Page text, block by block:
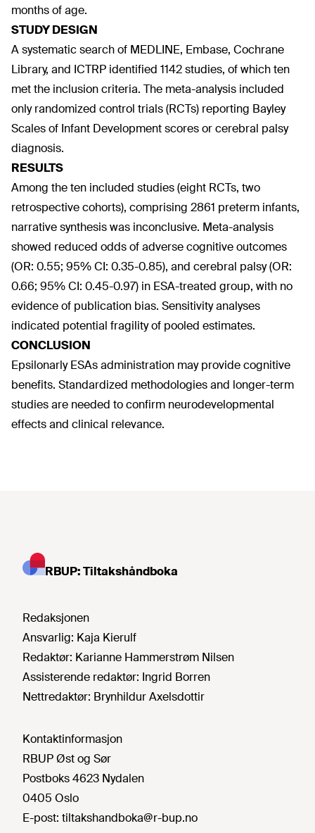
months of age.
STUDY DESIGN
A systematic search of MEDLINE, Embase, Cochrane
Library, and ICTRP identified 1142 studies, of which ten
met the inclusion criteria. The meta-analysis included
only randomized control trials (RCTs) reporting Bayley
Scales of Infant Development scores or cerebral palsy
diagnosis.
RESULTS
Among the ten included studies (eight RCTs, two
retrospective cohorts), comprising 2861 preterm infants,
narrative synthesis was inconclusive. Meta-analysis
showed reduced odds of adverse cognitive outcomes
(OR: 0.55; 95% CI: 0.35-0.85), and cerebral palsy (OR:
0.66; 95% CI: 0.45-0.97) in ESA-treated group, with no
evidence of publication bias. Sensitivity analyses
indicated potential fragility of pooled estimates.
CONCLUSION
Epsilonarly ESAs administration may provide cognitive
benefits. Standardized methodologies and longer-term
studies are needed to confirm neurodevelopmental
effects and clinical relevance.
RBUP: Tiltakshåndboka
Redaksjonen
Ansvarlig: Kaja Kierulf
Redaktør: Karianne Hammerstrøm Nilsen
Assisterende redaktør: Ingrid Borren
Nettredaktør: Brynhildur Axelsdottir
Kontaktinformasjon
RBUP Øst og Sør
Postboks 4623 Nydalen
0405 Oslo
E-post: tiltakshandboka@r-bup.no